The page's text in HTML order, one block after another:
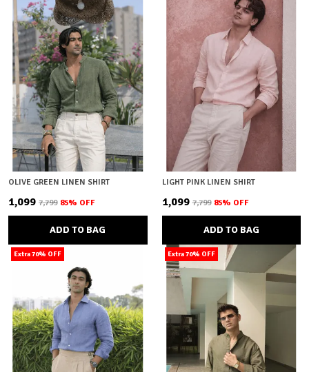
OLIVE GREEN LINEN SHIRT
₹1,099 ₹7,799 85% OFF
ADD TO BAG
LIGHT PINK LINEN SHIRT
₹1,099 ₹7,799 85% OFF
ADD TO BAG
Extra 70% OFF Extra 70% OFF